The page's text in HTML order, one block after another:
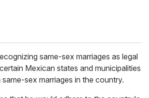
same-sex marriages as legal
Mexican states and municipalities
sex marriages in the country.